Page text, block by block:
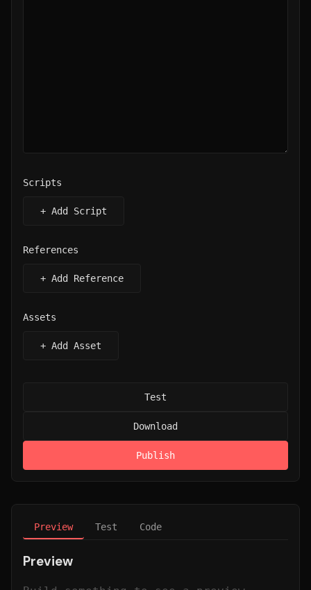
Scripts
+ Add Script
References
+ Add Reference
Assets
+ Add Asset
Test
Download
Publish
Preview Test Code
Preview